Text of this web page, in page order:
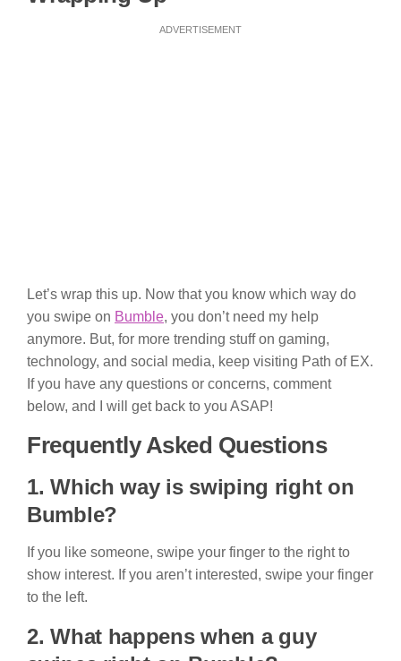
ADVERTISEMENT
Let’s wrap this up. Now that you know which way do
you swipe on Bumble, you don’t need my help
anymore. But, for more trending stuff on gaming,
technology, and social media, keep visiting Path of EX.
If you have any questions or concerns, comment
below, and I will get back to you ASAP!
Frequently Asked Questions
1. Which way is swiping right on
Bumble?
If you like someone, swipe your finger to the right to
show interest. If you aren’t interested, swipe your finger
to the left.
2. What happens when a guy